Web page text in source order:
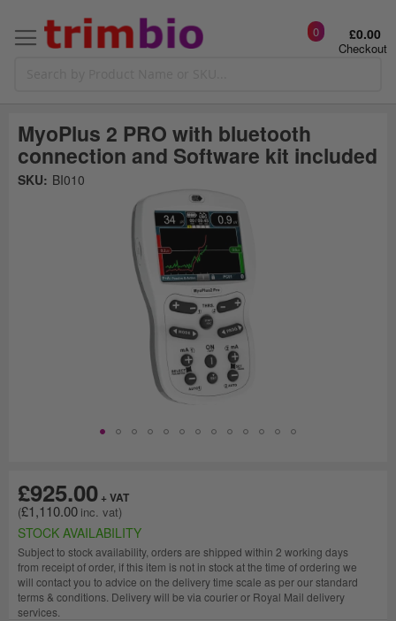
Checkout
0 £0.00
£1,110.00
£925.00
STOCK AVAILABILITY
Subject to stock availability, orders are shipped within 2 working days
from receipt of order, if this item is not in stock at the time of ordering we
will contact you to advice on the delivery time scale as per our standard
terms & conditions. Delivery will be via courier or Royal Mail delivery
services.
MyoPlus 2 PRO with bluetooth
connection and Software kit included
Skip
SKU: BI010